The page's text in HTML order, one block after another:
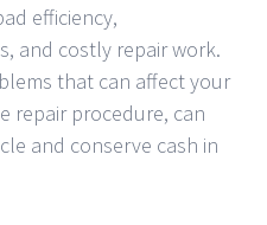
efficiency,
and costly repair work.
that can affect your
repair procedure, can
and conserve cash in